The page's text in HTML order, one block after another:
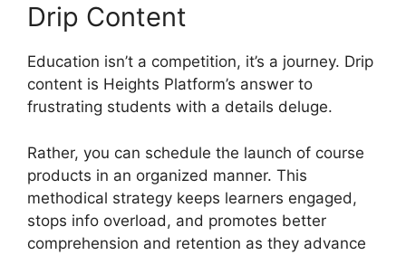
Drip Content
Education isn’t a competition, it’s a journey. Drip
content is Heights Platform’s answer to
frustrating students with a details deluge.
Rather, you can schedule the launch of course
products in an organized manner. This
methodical strategy keeps learners engaged,
stops info overload, and promotes better
comprehension and retention as they advance